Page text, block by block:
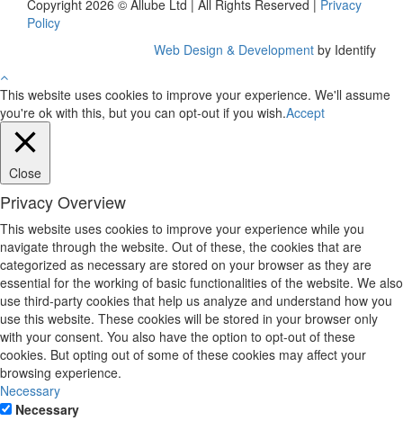
Copyright 2026 © Allube Ltd | All Rights Reserved | Privacy
Policy
Web Design & Development by Identify
This website uses cookies to improve your experience. We'll assume
you're ok with this, but you can opt-out if you wish.Accept
Close
Privacy Overview
This website uses cookies to improve your experience while you
navigate through the website. Out of these, the cookies that are
categorized as necessary are stored on your browser as they are
essential for the working of basic functionalities of the website. We also
use third-party cookies that help us analyze and understand how you
use this website. These cookies will be stored in your browser only
with your consent. You also have the option to opt-out of these
cookies. But opting out of some of these cookies may affect your
browsing experience.
Necessary
Necessary